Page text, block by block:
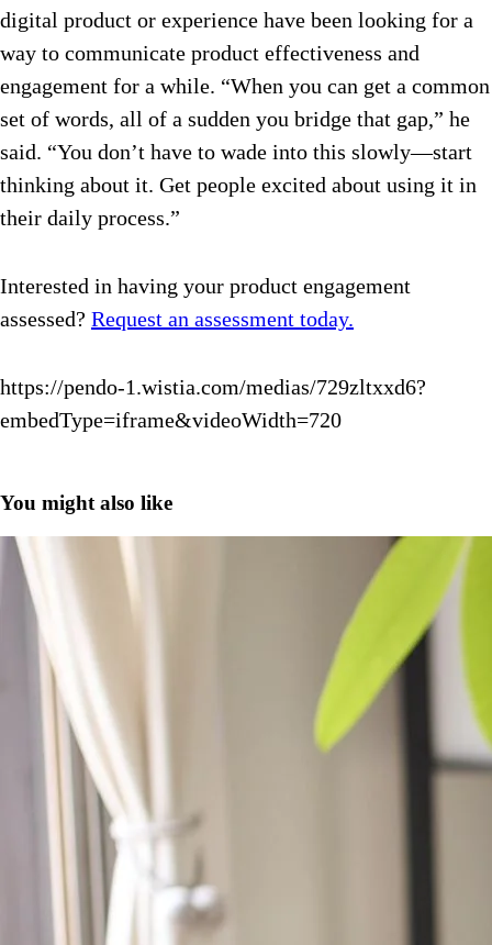
digital product or experience have been looking for a
way to communicate product effectiveness and
engagement for a while. “When you can get a common
set of words, all of a sudden you bridge that gap,” he
said. “You don’t have to wade into this slowly—start
thinking about it. Get people excited about using it in
their daily process.”
Interested in having your product engagement
assessed? Request an assessment today.
https://pendo-1.wistia.com/medias/729zltxxd6?
embedType=iframe&videoWidth=720
You might also like